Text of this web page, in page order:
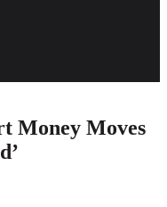
Money Moves